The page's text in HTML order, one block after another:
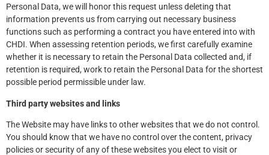
Personal Data, we will honor this request unless deleting that
information prevents us from carrying out necessary business
functions such as performing a contract you have entered into with
CHDI. When assessing retention periods, we first carefully examine
whether it is necessary to retain the Personal Data collected and, if
retention is required, work to retain the Personal Data for the shortest
possible period permissible under law.
Third party websites and links
The Website may have links to other websites that we do not control.
You should know that we have no control over the content, privacy
policies or security of any of these websites you elect to visit or